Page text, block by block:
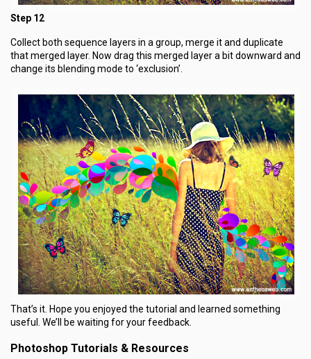
Step 12
Collect both sequence layers in a group, merge it and duplicate
that merged layer. Now drag this merged layer a bit downward and
change its blending mode to ‘exclusion’.
That’s it. Hope you enjoyed the tutorial and learned something
useful. We’ll be waiting for your feedback.
Photoshop Tutorials & Resources